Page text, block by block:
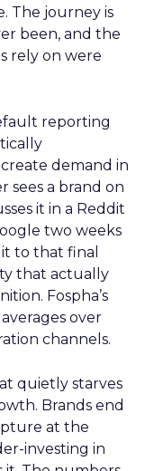
The journey is
been, and the
rely on were
reporting
demand in
sees a brand on
it in a Reddit
two weeks
to that final
that actually
Fospha’s
over
channels.
quietly starves
Brands end
at the
investing in